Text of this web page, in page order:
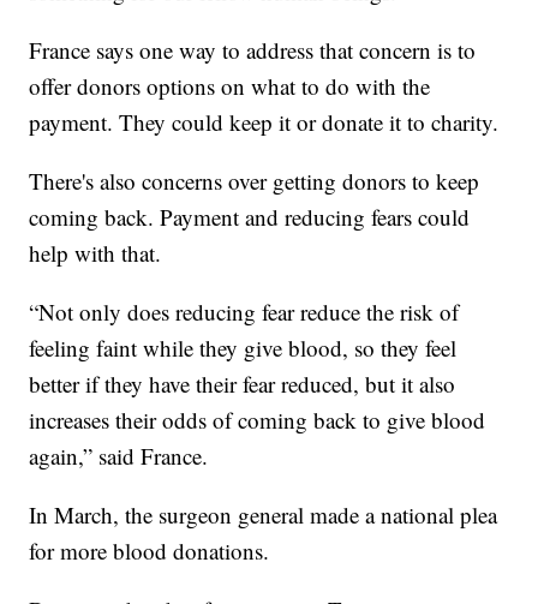
France says one way to address that concern is to
offer donors options on what to do with the
payment. They could keep it or donate it to charity.
There's also concerns over getting donors to keep
coming back. Payment and reducing fears could
help with that.
“Not only does reducing fear reduce the risk of
feeling faint while they give blood, so they feel
better if they have their fear reduced, but it also
increases their odds of coming back to give blood
again,” said France.
In March, the surgeon general made a national plea
for more blood donations.